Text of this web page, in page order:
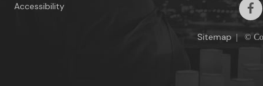
Accessibility
Sitemap ©